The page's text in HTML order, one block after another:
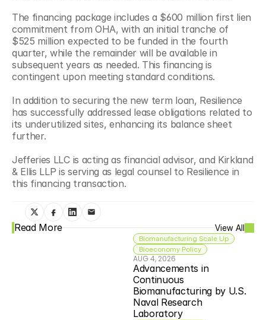
The financing package includes a $600 million first lien
commitment from OHA, with an initial tranche of
$525 million expected to be funded in the fourth
quarter, while the remainder will be available in
subsequent years as needed. This financing is
contingent upon meeting standard conditions.
In addition to securing the new term loan, Resilience
has successfully addressed lease obligations related to
its underutilized sites, enhancing its balance sheet
further.
Jefferies LLC is acting as financial advisor, and Kirkland
& Ellis LLP is serving as legal counsel to Resilience in
this financing transaction.
Read More View All
Biomanufacturing Scale Up
Bioeconomy Policy
AUG 4, 2026
Advancements in
Continuous
Biomanufacturing by U.S.
Naval Research
Laboratory